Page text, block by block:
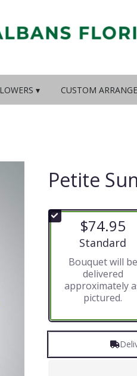
▾ CUSTOM
Petite
$74.95
Arrangement
Standard
Bouquet will be
delivered
approximately
pictured.